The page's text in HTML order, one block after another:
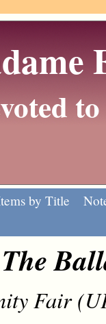
by Title
The
Fair